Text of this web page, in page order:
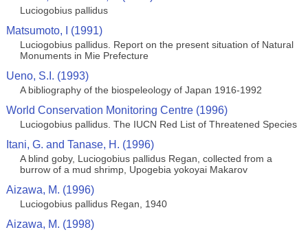
Luciogobius pallidus
Matsumoto, I (1991)
Luciogobius pallidus. Report on the present situation of Natural
Monuments in Mie Prefecture
Ueno, S.I. (1993)
A bibliography of the biospeleology of Japan 1916-1992
World Conservation Monitoring Centre (1996)
Luciogobius pallidus. The IUCN Red List of Threatened Species
Itani, G. and Tanase, H. (1996)
A blind goby, Luciogobius pallidus Regan, collected from a
burrow of a mud shrimp, Upogebia yokoyai Makarov
Aizawa, M. (1996)
Luciogobius pallidus Regan, 1940
Aizawa, M. (1998)